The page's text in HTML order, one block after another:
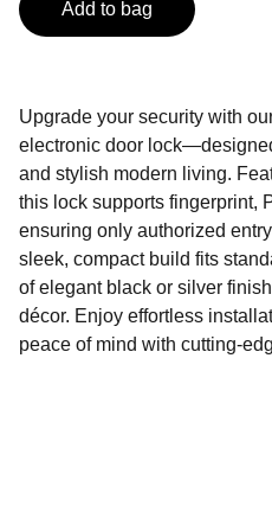
Add to bag
Upgrade your security with
electronic door
and stylish modern living.
this lock supports fingerprint,
ensuring only authorized
sleek, compact build fits
of elegant black or silver
décor. Enjoy effortless
peace of mind with cutting-